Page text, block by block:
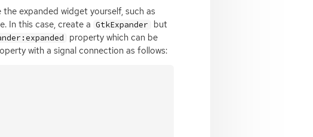
expanded widget yourself, such as
In this case, create a GtkExpander
but
property which can be
with a signal connection as follows: